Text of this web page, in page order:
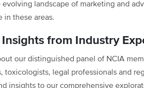
evolving landscape of marketing and
in these areas.
Insights from Industry
our distinguished panel of NCIA
toxicologists, legal professionals and
insights to our comprehensive